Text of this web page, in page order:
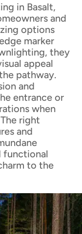
in Basalt,
and
options
marker
they
appeal
pathway.
and
entrance or
when
right
and
functional
to the